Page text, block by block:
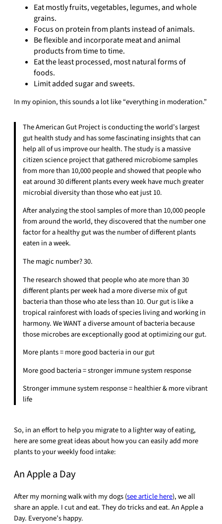
Eat mostly fruits, vegetables, legumes, and whole
grains.
Focus on protein from plants instead of animals.
Be flexible and incorporate meat and animal
products from time to time.
Eat the least processed, most natural forms of
foods.
Limit added sugar and sweets.
In my opinion, this sounds a lot like “everything in moderation.”
The American Gut Project is conducting the world’s largest
gut health study and has some fascinating insights that can
help all of us improve our health. The study is a massive
citizen science project that gathered microbiome samples
from more than 10,000 people and showed that people who
eat around 30 different plants every week have much greater
microbial diversity than those who eat just 10.
After analyzing the stool samples of more than 10,000 people
from around the world, they discovered that the number one
factor for a healthy gut was the number of different plants
eaten in a week.
The magic number? 30.
The research showed that people who ate more than 30
different plants per week had a more diverse mix of gut
bacteria than those who ate less than 10. Our gut is like a
tropical rainforest with loads of species living and working in
harmony. We WANT a diverse amount of bacteria because
those microbes are exceptionally good at optimizing our gut.
More plants = more good bacteria in our gut
More good bacteria = stronger immune system response
Stronger immune system response = healthier & more vibrant
life
So, in an effort to help you migrate to a lighter way of eating,
here are some great ideas about how you can easily add more
plants to your weekly food intake:
An Apple a Day
After my morning walk with my dogs (see article here), we all
share an apple. I cut and eat. They do tricks and eat. An Apple a
Day. Everyone’s happy.